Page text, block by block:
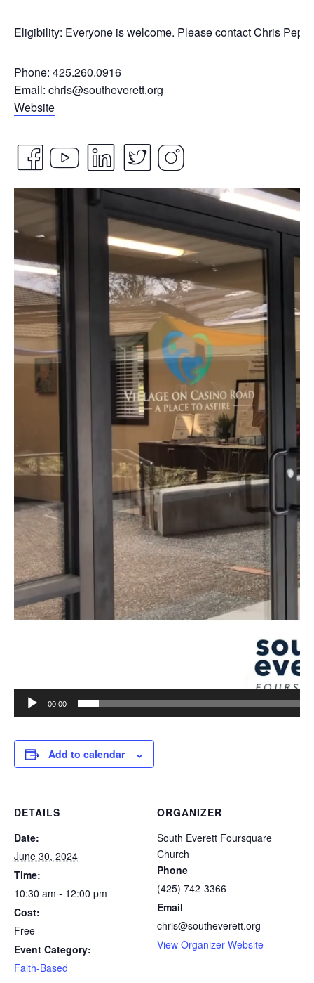
Eligibility: Everyone is welcome. Please contact Chris
Phone: 425.260.0916
Email: chris@southeverett.org
Website
facebook
icon
youtube
icon
linkedin
icon
twitter
icon
instagram
icon
Video
00:00
Add to calendar
DETAILS
Date:
June 30, 2024
Time:
10:30 am - 12:00 pm
Cost:
Free
Event Category:
Faith-Based
ORGANIZER
South Everett Foursquare
Church
Phone
(425) 742-3366
Email
chris@southeverett.org
View Organizer Website